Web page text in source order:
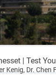
| Test
Kenig, Dr. Chen